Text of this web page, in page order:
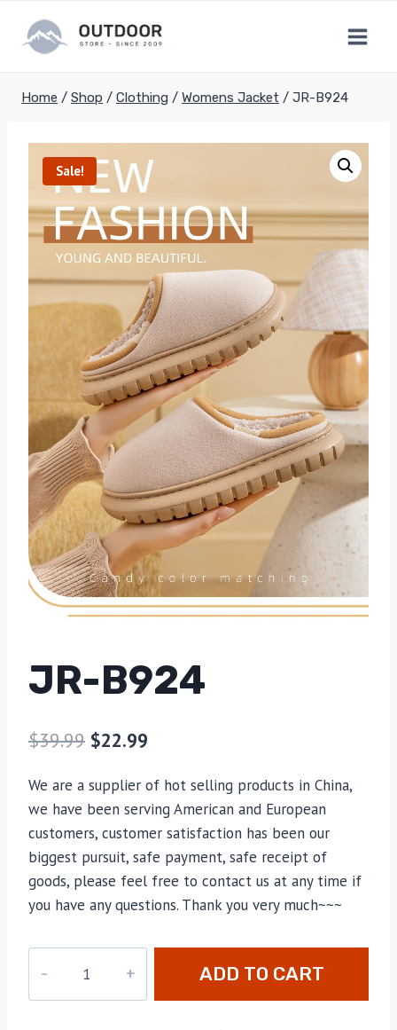
content
Home / Shop / Clothing / Womens Jacket / JR-B924
Sale!
JR-B924
$39.99 $22.99
We are a supplier of hot selling products in China,
we have been serving American and European
customers, customer satisfaction has been our
biggest pursuit, safe payment, safe receipt of
goods, please feel free to contact us at any time if
you have any questions. Thank you very much~~~
quantity
ADD TO CART